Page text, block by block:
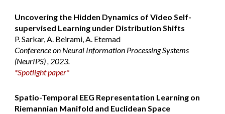
Uncovering the Hidden Dynamics of Video Self-
supervised Learning under Distribution Shifts
P. Sarkar, A. Beirami, A. Etemad
Conference on Neural Information Processing Systems
(NeurIPS) , 2023.
*Spotlight paper*
Spatio-Temporal EEG Representation Learning on
Riemannian Manifold and Euclidean Space